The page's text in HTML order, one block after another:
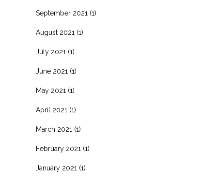
September 2021 (1)
August 2021 (1)
July 2021 (1)
June 2021 (1)
May 2021 (1)
April 2021 (1)
March 2021 (1)
February 2021 (1)
January 2021 (1)